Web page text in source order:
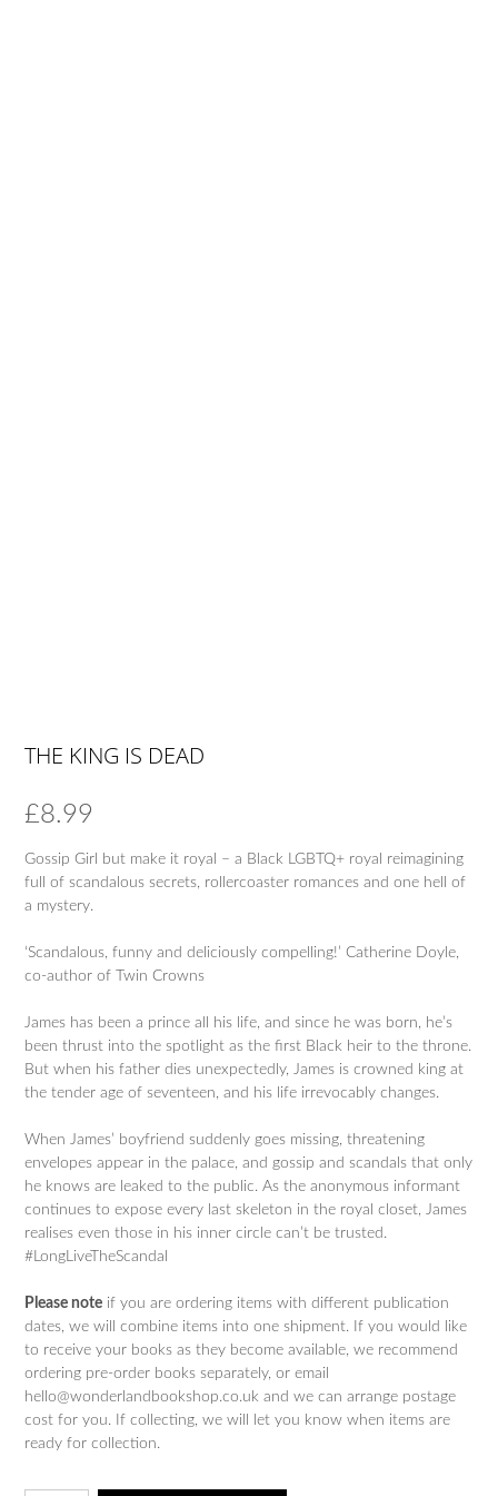
THE KING IS DEAD
£8.99
Gossip Girl but make it royal – a Black LGBTQ+ royal reimagining
full of scandalous secrets, rollercoaster romances and one hell of
a mystery.
‘Scandalous, funny and deliciously compelling!’ Catherine Doyle,
co-author of Twin Crowns
James has been a prince all his life, and since he was born, he’s
been thrust into the spotlight as the first Black heir to the throne.
But when his father dies unexpectedly, James is crowned king at
the tender age of seventeen, and his life irrevocably changes.
When James’ boyfriend suddenly goes missing, threatening
envelopes appear in the palace, and gossip and scandals that only
he knows are leaked to the public. As the anonymous informant
continues to expose every last skeleton in the royal closet, James
realises even those in his inner circle can’t be trusted.
#LongLiveTheScandal
Please note if you are ordering items with different publication
dates, we will combine items into one shipment. If you would like
to receive your books as they become available, we recommend
ordering pre-order books separately, or email
hello@wonderlandbookshop.co.uk and we can arrange postage
cost for you. If collecting, we will let you know when items are
ready for collection.